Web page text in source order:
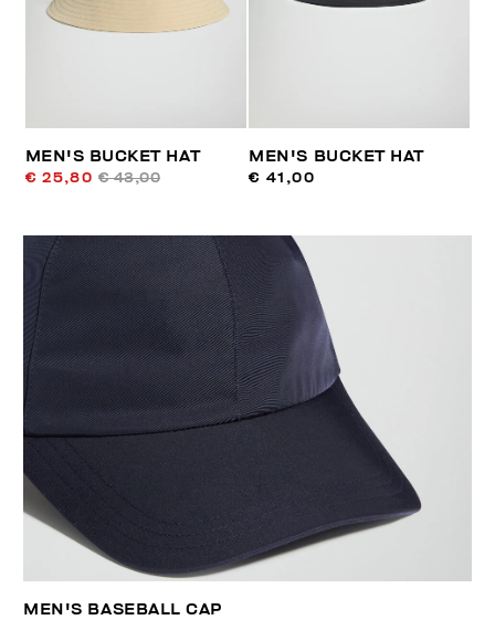
MEN'S BUCKET HAT
€ 25,80 € 43,00
MEN'S BUCKET HAT
€ 41,00
MEN'S BASEBALL CAP